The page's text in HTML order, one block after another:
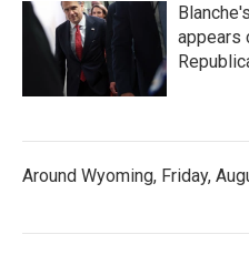
appears
Around Wyoming, Friday,